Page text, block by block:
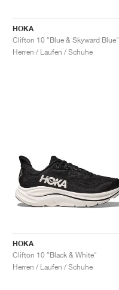
HOKA
Clifton 10 "Blue & Skyward Blue"
Herren / Laufen / Schuhe
HOKA
Clifton 10 "Black & White"
Herren / Laufen / Schuhe